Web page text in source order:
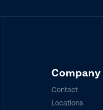
Company
Contact
Locations